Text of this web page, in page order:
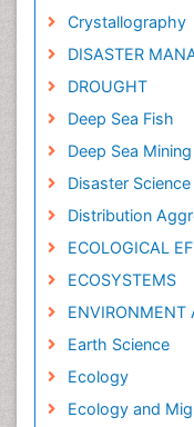
Crystallography
DISASTER
DROUGHT
Deep Sea Fish
Deep Sea Mining
Disaster Science
Distribution
ECOLOGICAL
ECOSYSTEMS
ENVIRONMENT
Earth Science
Ecology
Ecology and